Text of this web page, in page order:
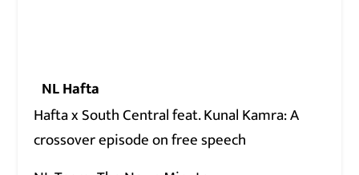
NL Hafta
Hafta x South Central feat. Kunal Kamra: A
crossover episode on free speech